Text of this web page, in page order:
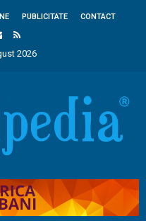
PUBLICITATE CONTACT
2026